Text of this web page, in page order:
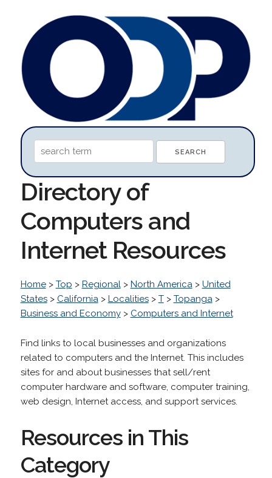
Directory of
Computers and
Internet Resources
Home> Top > Regional> North America> United
States> California> Localities> T> Topanga>
Business and Economy> Computers and Internet
Find links to local businesses and organizations
related to computers and the Internet. This includes
sites for and about businesses that sell/rent
computer hardware and software, computer training,
web design, Internet access, and support services.
Resources in This
Category